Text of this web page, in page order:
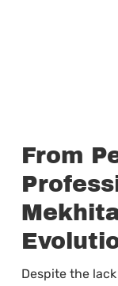
From
Despite the